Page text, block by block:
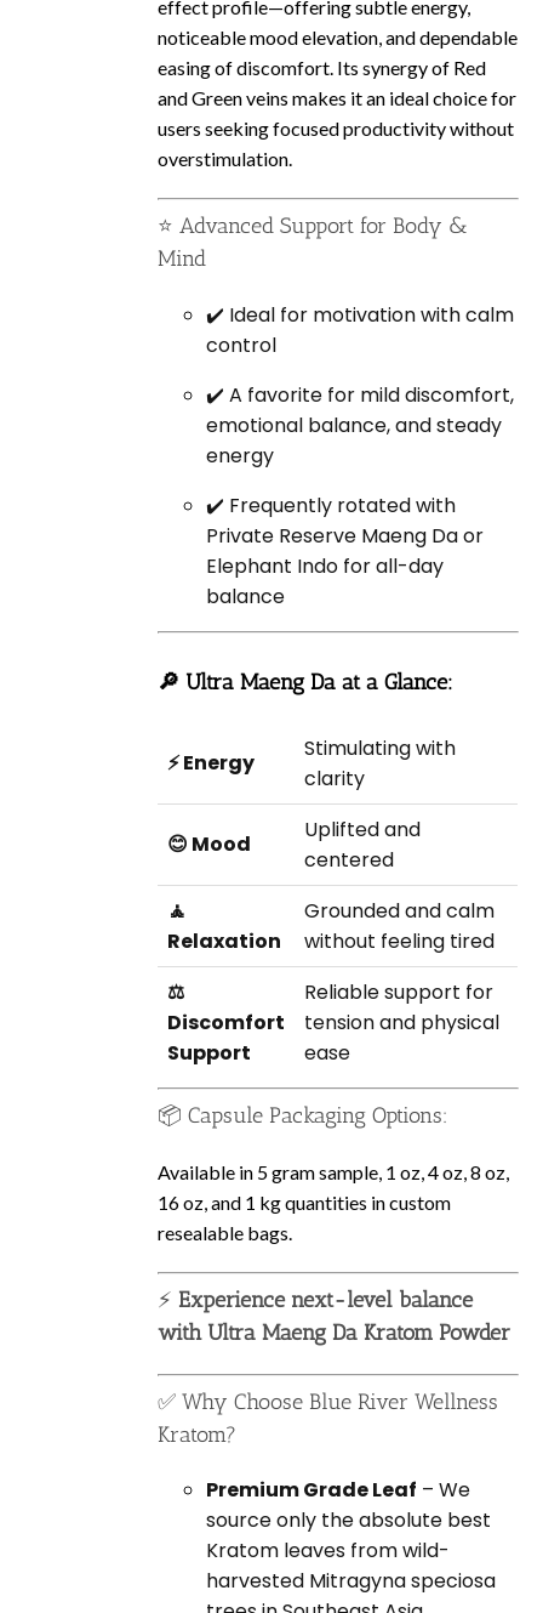
effect profile—offering subtle energy,
noticeable mood elevation, and dependable
easing of discomfort. Its synergy of Red
and Green veins makes it an ideal choice for
users seeking focused productivity without
overstimulation.
⭐ Advanced Support for Body &
Mind
✔️ Ideal for motivation with calm
control
✔️ A favorite for mild discomfort,
emotional balance, and steady
energy
✔️ Frequently rotated with
Private Reserve Maeng Da or
Elephant Indo for all-day
balance
🔎 Ultra Maeng Da at a Glance:
⚡ Energy
Stimulating with
clarity
😊 Mood
Uplifted and
centered
🧘
Relaxation
Grounded and calm
without feeling tired
⚖️
Discomfort
Support
Reliable support for
tension and physical
ease
📦 Capsule Packaging Options:
Available in 5 gram sample, 1 oz, 4 oz, 8 oz,
16 oz, and 1 kg quantities in custom
resealable bags.
⚡ Experience next-level balance
with Ultra Maeng Da Kratom Powder
✅ Why Choose Blue River Wellness
Kratom?
Premium Grade Leaf – We
source only the absolute best
Kratom leaves from wild-
harvested Mitragyna speciosa